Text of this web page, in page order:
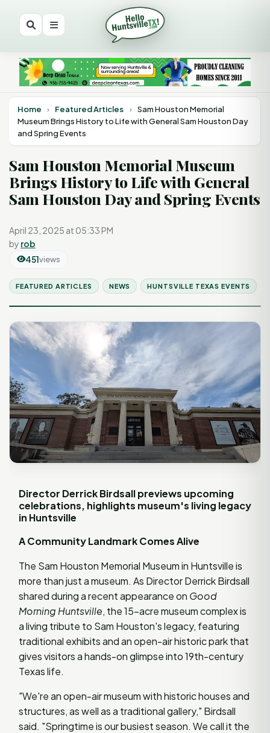
Home › Featured Articles › Sam Houston Memorial
Museum Brings History to Life with General Sam Houston Day
and Spring Events
Sam Houston Memorial Museum
Brings History to Life with General
Sam Houston Day and Spring Events
April 23, 2025 at 05:33 PM
by rob
451views
FEATURED ARTICLES NEWS HUNTSVILLE TEXAS EVENTS
Director Derrick Birdsall previews upcoming
celebrations, highlights museum's living legacy
in Huntsville
A Community Landmark Comes Alive
The Sam Houston Memorial Museum in Huntsville is
more than just a museum. As Director Derrick Birdsall
shared during a recent appearance on Good
Morning Huntsville, the 15-acre museum complex is
a living tribute to Sam Houston's legacy, featuring
traditional exhibits and an open-air historic park that
gives visitors a hands-on glimpse into 19th-century
Texas life.
"We're an open-air museum with historic houses and
structures, as well as a traditional gallery," Birdsall
said. "Springtime is our busiest season. We call it the